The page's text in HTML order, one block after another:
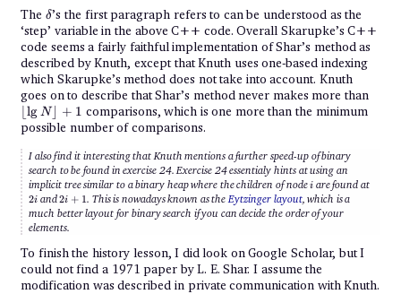
2^l
2^{l-
2},
\dots,
1, 0
The \delta
δ’s the first paragraph refers to can be understood as the
‘step’ variable in the above C++ code. Overall Skarupke’s C++
code seems a fairly faithful implementation of Shar’s method as
described by Knuth, except that Knuth uses one-based indexing
which Skarupke’s method does not take into account. Knuth
goes on to describe that Shar’s method never makes more than
⌊lg N⌋ + 1 comparisons, which is one more than the minimum
possible number of comparisons.
I also find it interesting that Knuth mentions a further speed-up of binary
search to be found in exercise 24. Exercise 24 essentialy hints at using an
implicit tree similar to a binary heap where the children of nodeii are found at2i
2i and2i
+
1
2i + 1. This is nowadays known as theEytzinger layout, which is a
much better layout for binary search if you can decide the order of your
elements.
To finish the history lesson, I did look on Google Scholar, but I
could not find a 1971 paper by L. E. Shar. I assume the
modification was described in private communication with Knuth.